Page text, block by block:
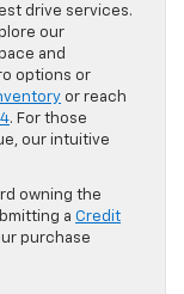
drive services.
our
and
options or
or reach
. For those
our intuitive
owning the
a Credit
purchase